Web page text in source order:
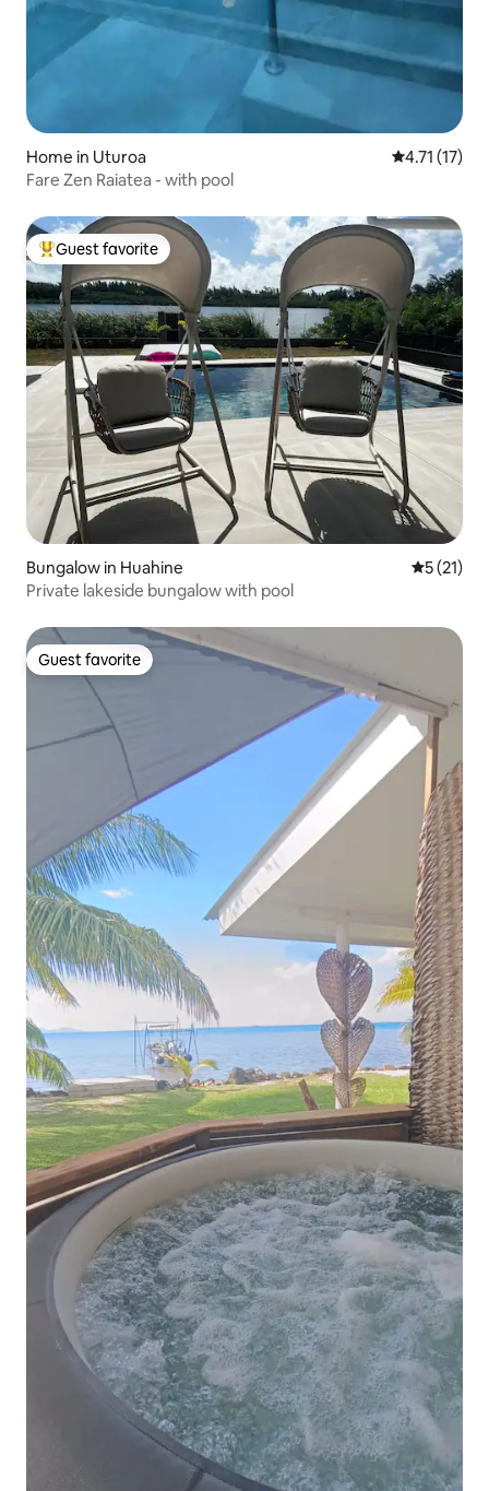
Home in Uturoa 4.71 out of 5
4.71 (17)
Fare Zen Raiatea - with pool
Top guest favorite
Guest favorite
Bungalow in Huahine 5 out of 5
5 (21)
Private lakeside bungalow with pool
Guest favorite
Guest favorite